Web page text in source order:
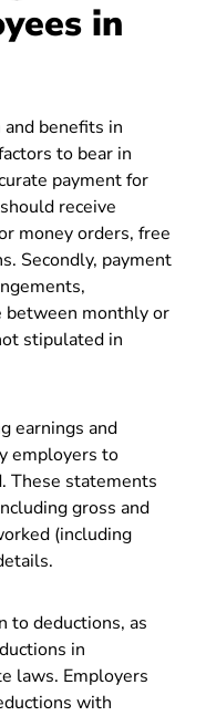
in
benefits in
to bear in
payment for
receive
money orders, free
Secondly, payment
between monthly or
stipulated in
earnings and
employers to
These statements
gross and
(including
to deductions, as
in
laws. Employers
with